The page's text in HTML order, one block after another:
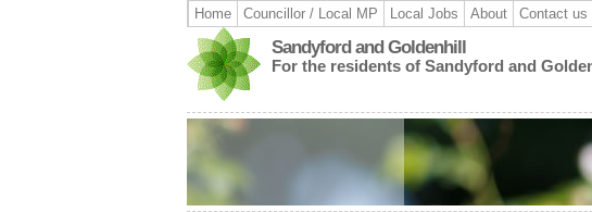
Home Councillor / Local MP Local Jobs About Contact us
Sandyford and Goldenhill
For the residents of Sandyford and